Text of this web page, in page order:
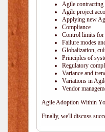
Agile contracting
Agile project
Applying new
Compliance
Control limits for
Failure modes
Globalization,
Principles of
Regulatory
Variance and
Variations in
Vendor
Agile Adoption Within
Finally, we'll discuss